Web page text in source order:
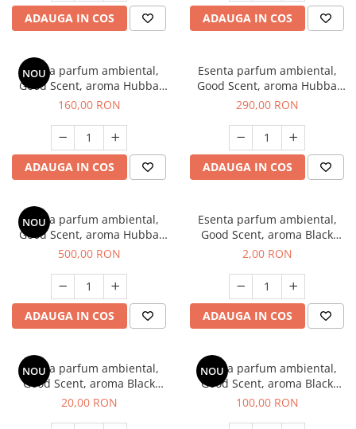
ADAUGA IN COS ADAUGA IN COS
NOU
Esenta parfum ambiental,
Good Scent, aroma Hubba
Bubba, 200 g
160,00 RON
ADAUGA IN COS
Esenta parfum ambiental,
Good Scent, aroma Hubba
Bubba, 500 g
290,00 RON
ADAUGA IN COS
NOU
Esenta parfum ambiental,
Good Scent, aroma Hubba
Bubba, 1 Kg
500,00 RON
ADAUGA IN COS
Esenta parfum ambiental,
Good Scent, aroma Black
Enigma, 1 g, mostra
2,00 RON
ADAUGA IN COS
NOU
Esenta parfum ambiental,
Good Scent, aroma Black
Enigma, 10 g
20,00 RON
NOU
Esenta parfum ambiental,
Good Scent, aroma Black
Enigma, 100 g
100,00 RON